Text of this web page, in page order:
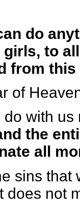
do
to
from
of
with
the
all
sins
does not